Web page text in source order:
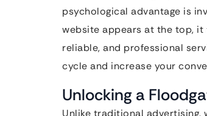
psychological advantage is
website appears at the top, it
reliable, and professional
cycle and increase your
Unlocking a
Unlike traditional advertising,